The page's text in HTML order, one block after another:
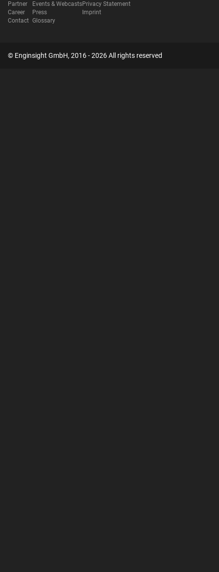
Partner
Career
Contact
Events & Webcasts
Press
Glossary
Privacy Statement
Imprint
© Enginsight GmbH, 2016 - 2026 All rights reserved